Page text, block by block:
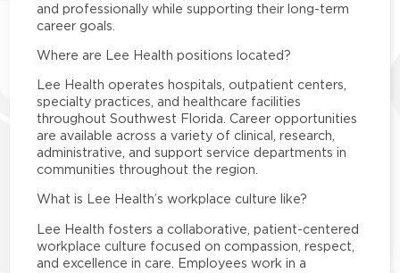
and professionally while supporting their long-term
career goals.
Where are Lee Health positions located?
Lee Health operates hospitals, outpatient centers,
specialty practices, and healthcare facilities
throughout Southwest Florida. Career opportunities
are available across a variety of clinical, research,
administrative, and support service departments in
communities throughout the region.
What is Lee Health’s workplace culture like?
Lee Health fosters a collaborative, patient-centered
workplace culture focused on compassion, respect,
and excellence in care. Employees work in a